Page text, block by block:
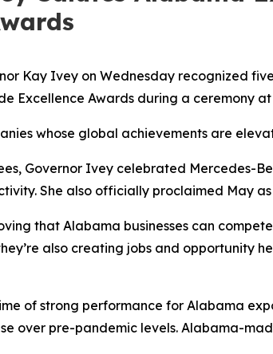
Kay Ivey on Wednesday recognized
Excellence Awards during a ceremony
whose global achievements are
Governor Ivey celebrated Mercedes-
She also officially proclaimed May
that Alabama businesses can
also creating jobs and opportunity
of strong performance for Alabama
over pre-pandemic levels. Alabama-